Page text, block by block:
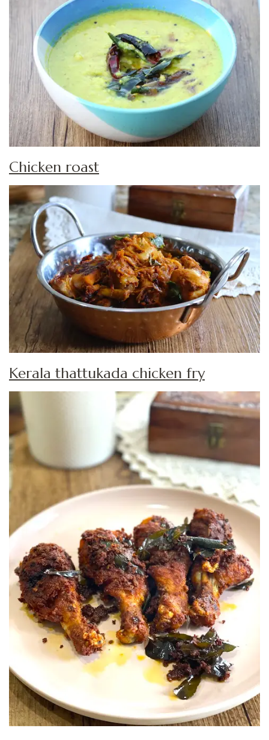
Chicken roast
Kerala thattukada chicken fry